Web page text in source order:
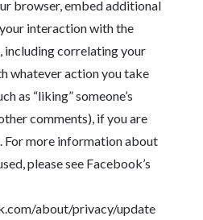
browser, embed additional
interaction with the
including correlating your
whatever action you take
as “liking” someone’s
comments), if you are
For more information about
please see Facebook’s
about/privacy/update